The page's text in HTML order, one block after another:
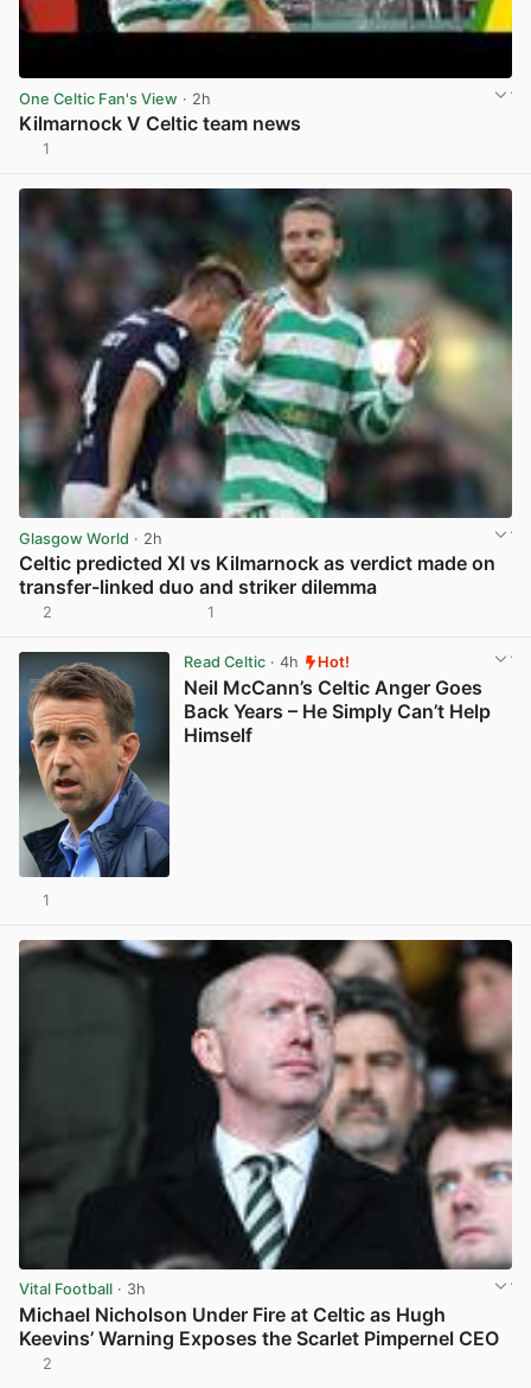
One Celtic Fan's View · 2h
Kilmarnock V Celtic team news
1
Glasgow World · 2h
Celtic predicted XI vs Kilmarnock as verdict made on
transfer-linked duo and striker dilemma
2 1
Read Celtic· 4h Hot!
Neil McCann’s Celtic Anger Goes
Back Years – He Simply Can’t Help
Himself
1
Vital Football · 3h
Michael Nicholson Under Fire at Celtic as Hugh
Keevins’ Warning Exposes the Scarlet Pimpernel CEO
2